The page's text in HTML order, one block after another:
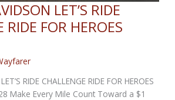
LET’S RIDE
RIDE FOR HEROES
RIDE CHALLENGE RIDE FOR HEROES
28 Make Every Mile Count Toward a $1